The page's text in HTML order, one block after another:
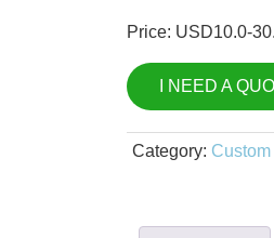
Price: USD10.0-
I NEED A
Category: